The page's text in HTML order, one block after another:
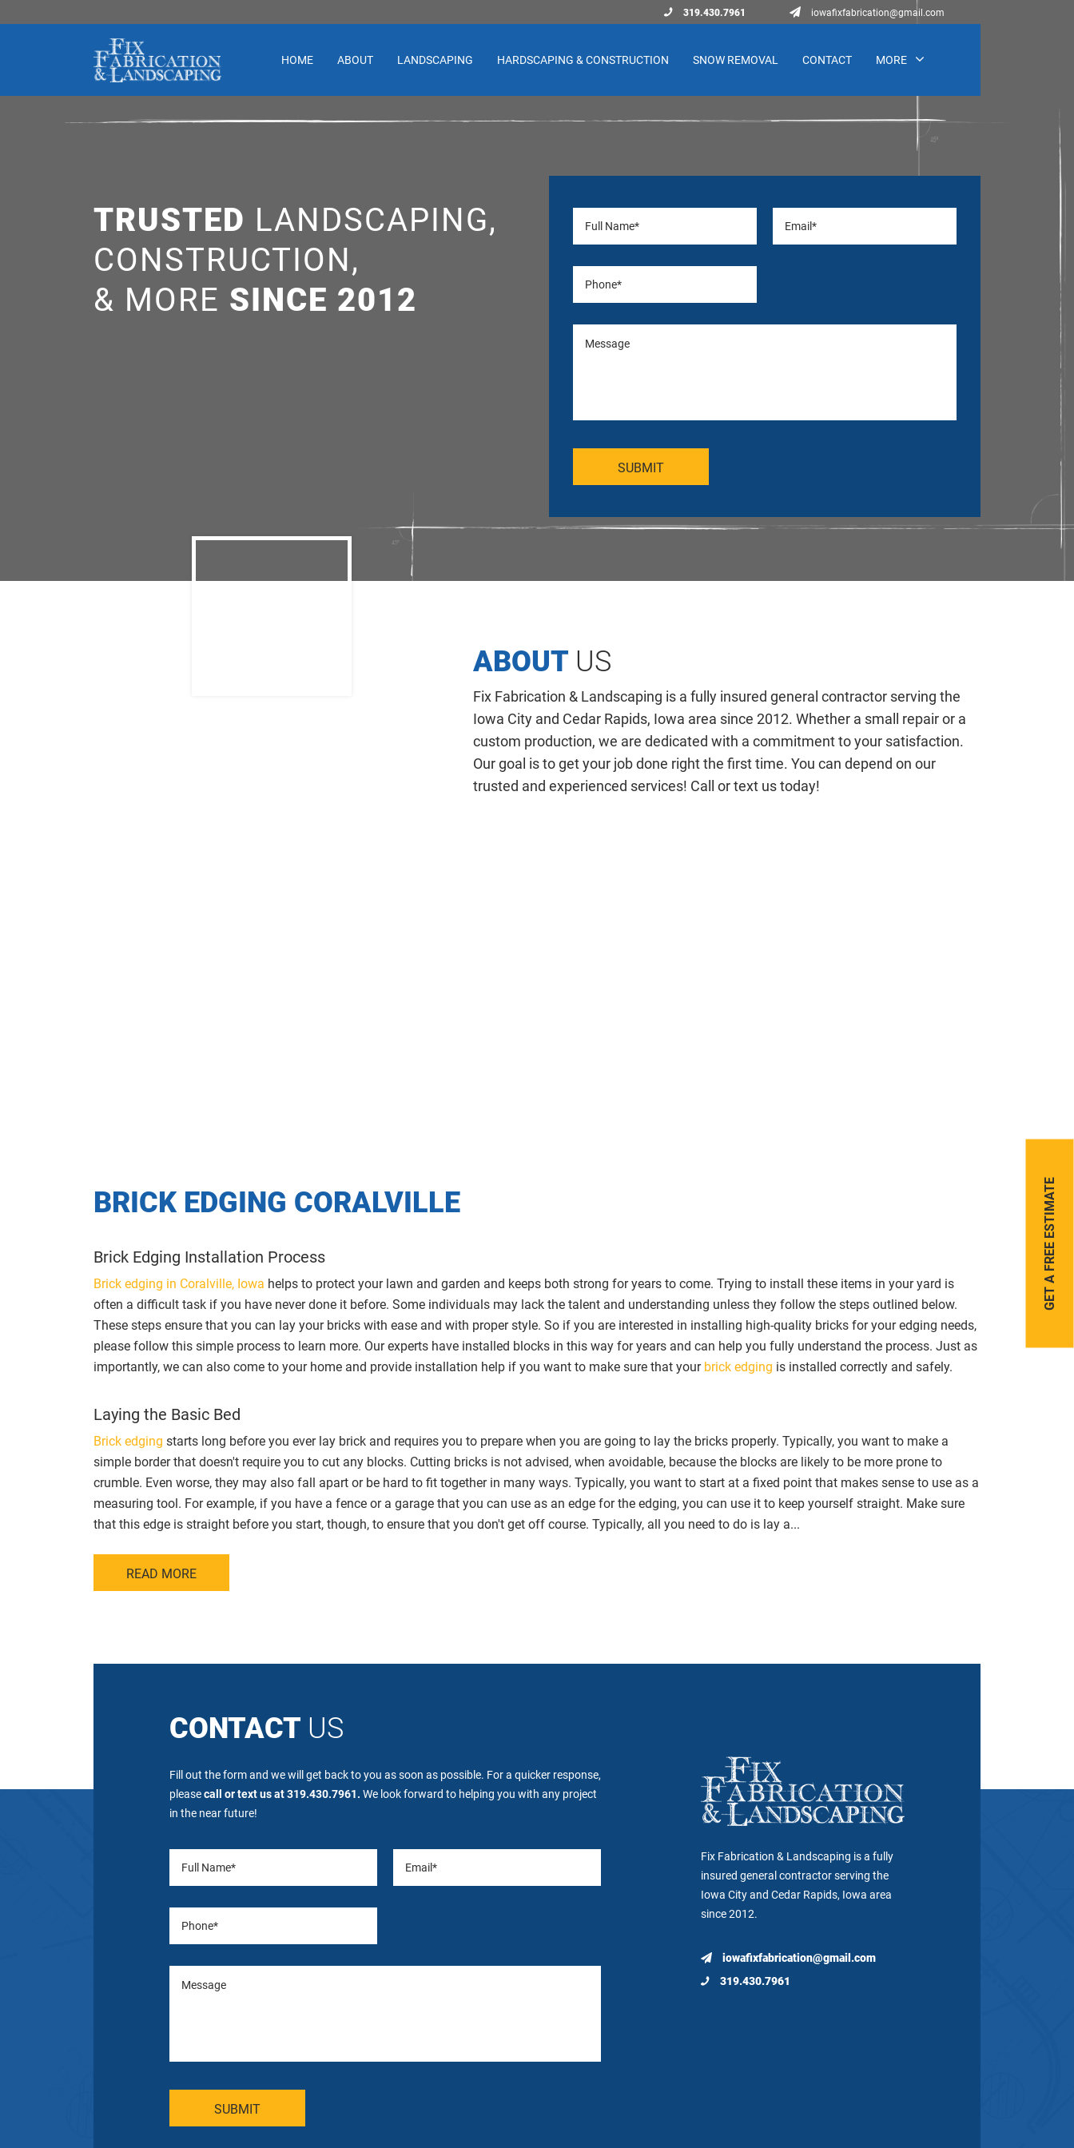
319.430.7961 iowafixfabrication@gmail.com
HOME ABOUT LANDSCAPING HARDSCAPING & CONSTRUCTION SNOW REMOVAL CONTACT MORE
TRUSTED LANDSCAPING,
CONSTRUCTION,
& MORE SINCE 2012
ABOUT US
Fix Fabrication & Landscaping is a fully insured general contractor serving the
Iowa City and Cedar Rapids, Iowa area since 2012. Whether a small repair or a
custom production, we are dedicated with a commitment to your satisfaction.
Our goal is to get your job done right the first time. You can depend on our
trusted and experienced services! Call or text us today!
BRICK EDGING CORALVILLE
Brick Edging Installation Process
Brick edging in Coralville, Iowa helps to protect your lawn and garden and keeps both strong for years to come. Trying to install these items in your yard is
often a difficult task if you have never done it before. Some individuals may lack the talent and understanding unless they follow the steps outlined below.
These steps ensure that you can lay your bricks with ease and with proper style. So if you are interested in installing high-quality bricks for your edging needs,
please follow this simple process to learn more. Our experts have installed blocks in this way for years and can help you fully understand the process. Just as
importantly, we can also come to your home and provide installation help if you want to make sure that your brick edging is installed correctly and safely.
Laying the Basic Bed
Brick edging starts long before you ever lay brick and requires you to prepare when you are going to lay the bricks properly. Typically, you want to make a
simple border that doesn't require you to cut any blocks. Cutting bricks is not advised, when avoidable, because the blocks are likely to be more prone to
crumble. Even worse, they may also fall apart or be hard to fit together in many ways. Typically, you want to start at a fixed point that makes sense to use as a
measuring tool. For example, if you have a fence or a garage that you can use as an edge for the edging, you can use it to keep yourself straight. Make sure
that this edge is straight before you start, though, to ensure that you don't get off course. Typically, all you need to do is lay a...
READ MORE
CONTACT US
Fill out the form and we will get back to you as soon as possible. For a quicker response,
pleasecall or text us at 319.430.7961. We look forward to helping you with any project
in the near future!
Fix Fabrication & Landscaping is a fully
insured general contractor serving the
Iowa City and Cedar Rapids, Iowa area
since 2012.
iowafixfabrication@gmail.com
319.430.7961
GET A
FREE ESTIMATE